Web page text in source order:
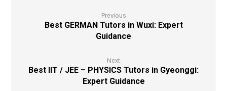
Previous
Best GERMAN Tutors in Wuxi: Expert
Guidance
Next
Best IIT / JEE – PHYSICS Tutors in Gyeonggi:
Expert Guidance